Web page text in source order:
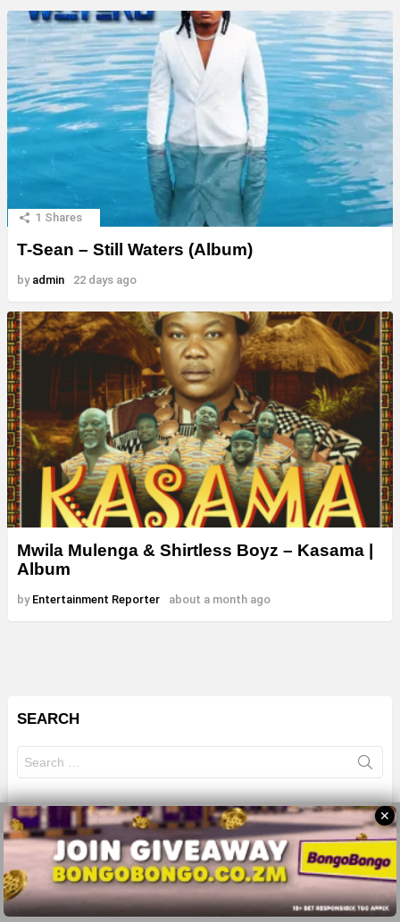
1 Shares
T-Sean – Still Waters (Album)
by admin 22 days ago
Mwila Mulenga & Shirtless Boyz – Kasama |
Album
by Entertainment Reporter about a month ago
SEARCH
for:
© 2026 All Rights Reserves - ZMB
About Advertise Privacy Policy Terms Of Use
Sitemap
Home
✕